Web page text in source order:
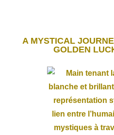
A MYSTICAL
GOLDEN